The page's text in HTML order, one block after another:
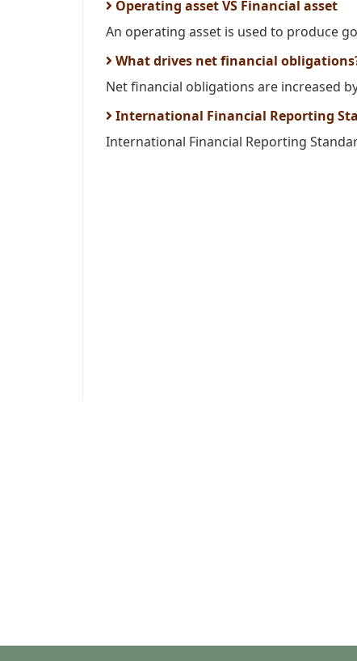
Operating asset VS Financial asset
An operating asset is used to produce
What drives net financial
Net financial obligations are increased
International Financial Reporting
International Financial Reporting